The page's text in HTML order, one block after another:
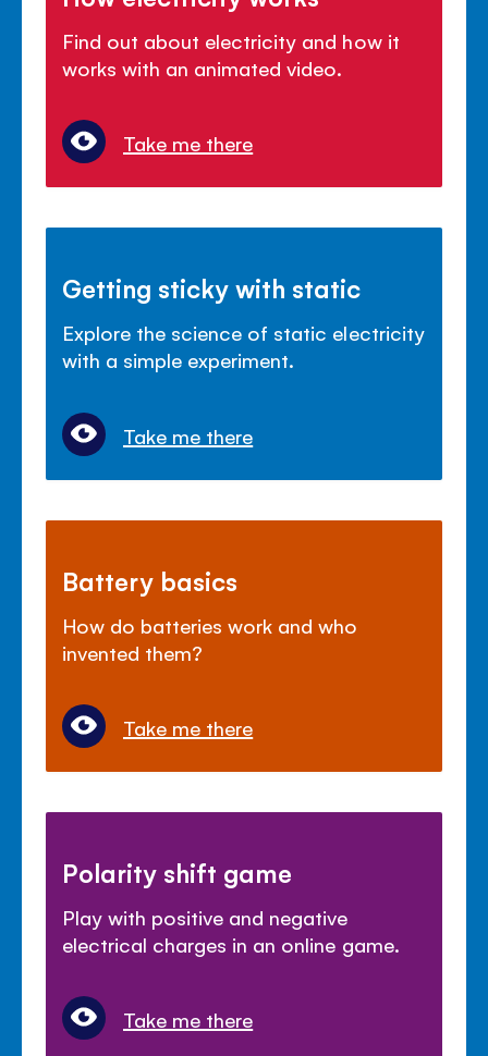
Find out about electricity and how it
works with an animated video.
Take me there
Getting sticky with static
Explore the science of static electricity
with a simple experiment.
Take me there
Battery basics
How do batteries work and who
invented them?
Take me there
Polarity shift game
Play with positive and negative
electrical charges in an online game.
Take me there